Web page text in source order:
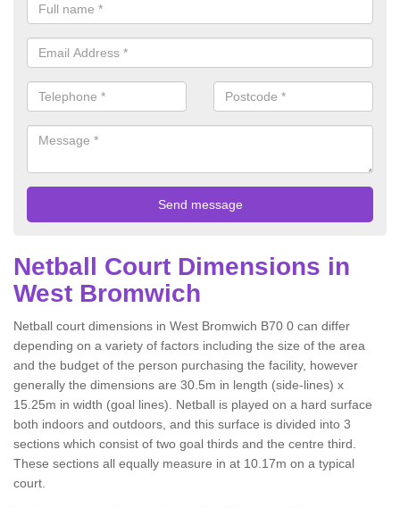
Netball Court Dimensions in
West Bromwich
Netball court dimensions in West Bromwich B70 0 can differ
depending on a variety of factors including the size of the area
and the budget of the person purchasing the facility, however
generally the dimensions are 30.5m in length (side-lines) x
15.25m in width (goal lines). Netball is played on a hard surface
both indoors and outdoors, and this surface is divided into 3
sections which consist of two goal thirds and the centre third.
These sections all equally measure in at 10.17m on a typical
court.